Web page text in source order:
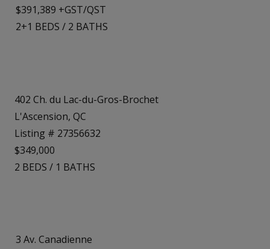
$391,389 +GST/QST
2+1 BEDS / 2 BATHS
402 Ch. du Lac-du-Gros-Brochet
L'Ascension, QC
Listing # 27356632
$349,000
2 BEDS / 1 BATHS
3 Av. Canadienne